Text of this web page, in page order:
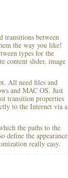
transitions between
the way you like!
types for the
content slider, image
All need files and
and MAC OS. Just
transition properties
to the Internet via a
the paths to the
define the appearance
really easy.